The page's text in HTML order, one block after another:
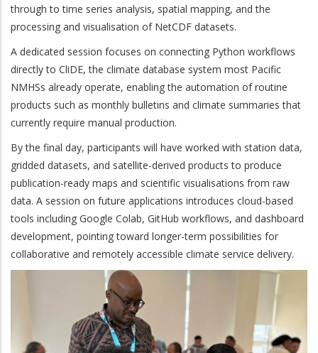
through to time series analysis, spatial mapping, and the
processing and visualisation of NetCDF datasets.
A dedicated session focuses on connecting Python workflows
directly to CliDE, the climate database system most Pacific
NMHSs already operate, enabling the automation of routine
products such as monthly bulletins and climate summaries that
currently require manual production.
By the final day, participants will have worked with station data,
gridded datasets, and satellite-derived products to produce
publication-ready maps and scientific visualisations from raw
data. A session on future applications introduces cloud-based
tools including Google Colab, GitHub workflows, and dashboard
development, pointing toward longer-term possibilities for
collaborative and remotely accessible climate service delivery.